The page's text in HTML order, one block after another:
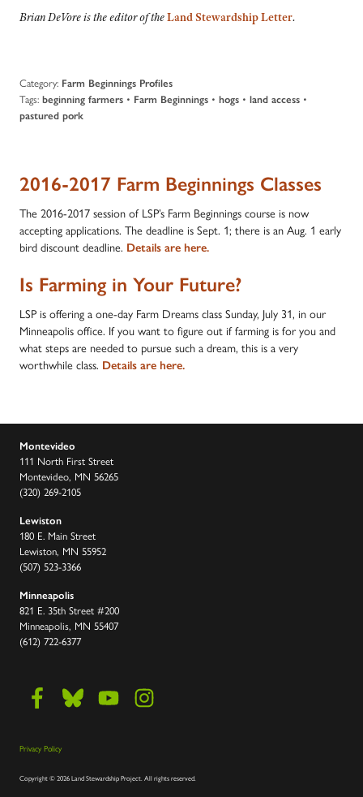
Brian DeVore is the editor of theLand Stewardship Letter.
Category: Farm Beginnings Profiles
Tags: beginning farmers • Farm Beginnings • hogs • land access •
pastured pork
2016-2017 Farm Beginnings Classes
The 2016-2017 session of LSP’s Farm Beginnings course is now
accepting applications. The deadline is Sept. 1; there is an Aug. 1 early
bird discount deadline. Details are here.
Is Farming in Your Future?
LSP is offering a one-day Farm Dreams class Sunday, July 31, in our
Minneapolis office. If you want to figure out if farming is for you and
what steps are needed to pursue such a dream, this is a very
worthwhile class. Details are here.
Montevideo
111 North First Street
Montevideo, MN 56265
(320) 269-2105
Lewiston
180 E. Main Street
Lewiston, MN 55952
(507) 523-3366
Minneapolis
821 E. 35th Street #200
Minneapolis, MN 55407
(612) 722-6377
Privacy Policy
Copyright©2026 Land Stewardship Project.All rights reserved.